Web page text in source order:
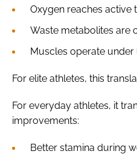
Oxygen reaches active
Waste metabolites are
Muscles operate under
For elite athletes, this
For everyday athletes, it
improvements:
Better stamina during